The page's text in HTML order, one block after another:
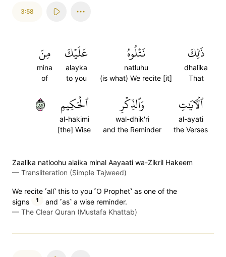
3:58
ذَٰلِكَ
dhalika
That
نَتۡلُوهُ
natluhu
(is what) We recite [it]
عَلَيۡكَ
alayka
to you
مِنَ
mina
of
ٱلۡأٓيَٰتِ
al-ayati
the Verses
وَٱلذِّكۡرِ
wal-dhik'ri
and the Reminder
ٱلۡحَكِيمِ
al-hakimi
[the] Wise
٥٨
Zaalika natloohu alaika minal Aayaati wa-Zikril Hakeem
— Transliteration (Simple Tajweed)
We recite ˹all˺ this to you ˹O Prophet˺ as one of the
signs
1
and ˹as˺ a wise reminder.
— The Clear Quran (Mustafa Khattab)